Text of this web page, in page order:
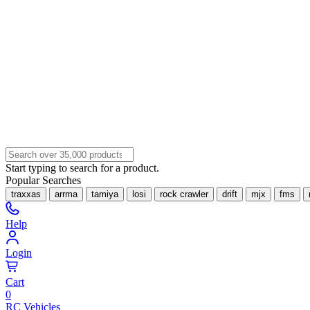
Start typing to search for a product.
Popular Searches
traxxas arrma tamiya losi rock crawler drift mjx fms
Help
Login
Cart
0
RC Vehicles